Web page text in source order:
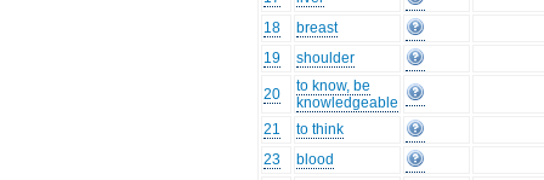
18
breast
19
shoulder
20
to know, be
knowledgeable
21
to think
23
blood